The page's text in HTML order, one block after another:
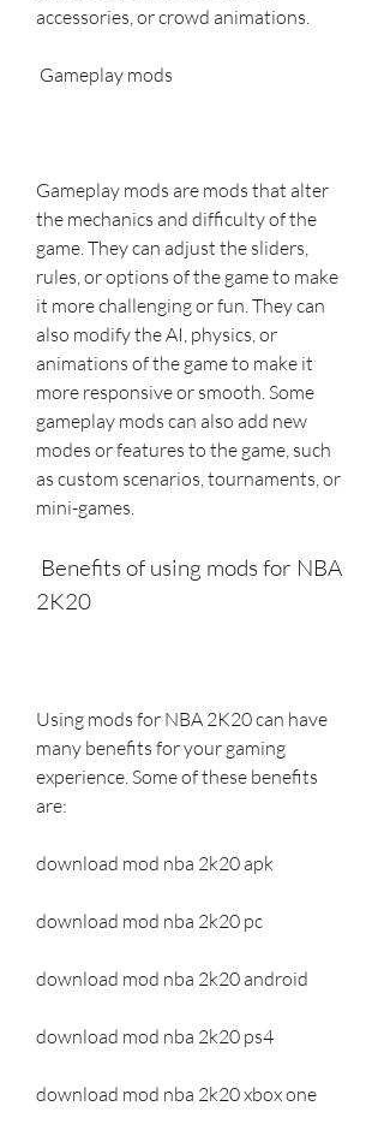
accessories, or crowd animations.
Gameplay mods
Gameplay mods are mods that alter
the mechanics and difficulty of the
game. They can adjust the sliders,
rules, or options of the game to make
it more challenging or fun. They can
also modify the AI, physics, or
animations of the game to make it
more responsive or smooth. Some
gameplay mods can also add new
modes or features to the game, such
as custom scenarios, tournaments, or
mini-games.
2K20
Using mods for NBA 2K20 can have
many benefits for your gaming
experience. Some of these benefits
are:
download mod nba 2k20 apk
download mod nba 2k20 pc
download mod nba 2k20 android
download mod nba 2k20 ps4
download mod nba 2k20 xbox one